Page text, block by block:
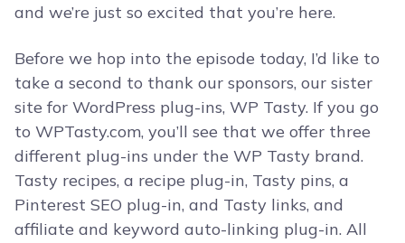
and we’re just so excited that you’re here.
Before we hop into the episode today, I’d like to
take a second to thank our sponsors, our sister
site for WordPress plug-ins, WP Tasty. If you go
to WPTasty.com, you’ll see that we offer three
different plug-ins under the WP Tasty brand.
Tasty recipes, a recipe plug-in, Tasty pins, a
Pinterest SEO plug-in, and Tasty links, and
affiliate and keyword auto-linking plug-in. All